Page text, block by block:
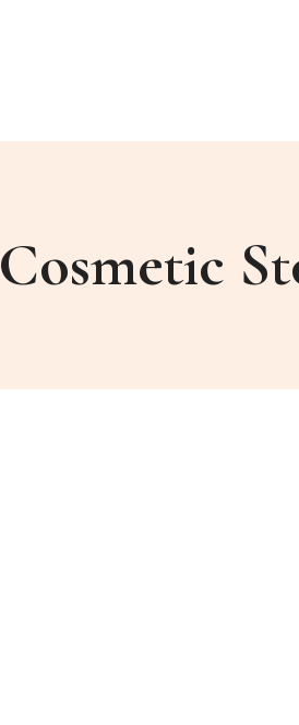
Cosmetic